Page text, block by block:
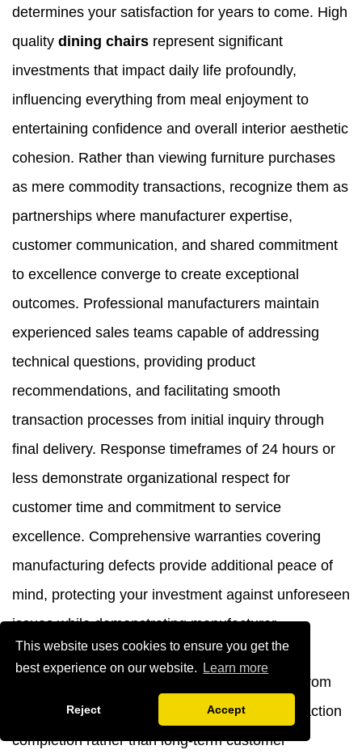
This website uses cookies to ensure you get the
best experience on our website.
Learn more
Reject Accept
determines your satisfaction for years to come. High
quality dining chairs represent significant
investments that impact daily life profoundly,
influencing everything from meal enjoyment to
entertaining confidence and overall interior aesthetic
cohesion. Rather than viewing furniture purchases
as mere commodity transactions, recognize them as
partnerships where manufacturer expertise,
customer communication, and shared commitment
to excellence converge to create exceptional
outcomes. Professional manufacturers maintain
experienced sales teams capable of addressing
technical questions, providing product
recommendations, and facilitating smooth
transaction processes from initial inquiry through
final delivery. Response timeframes of 24 hours or
less demonstrate organizational respect for
customer time and commitment to service
excellence. Comprehensive warranties covering
manufacturing defects provide additional peace of
mind, protecting your investment against unforeseen
issues while demonstrating manufacturer
confidence in product quality. These service
elements distinguish professional operations from
opportunistic vendors focused solely on transaction
completion rather than long-term customer